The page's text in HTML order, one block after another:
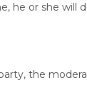
he or she will
the